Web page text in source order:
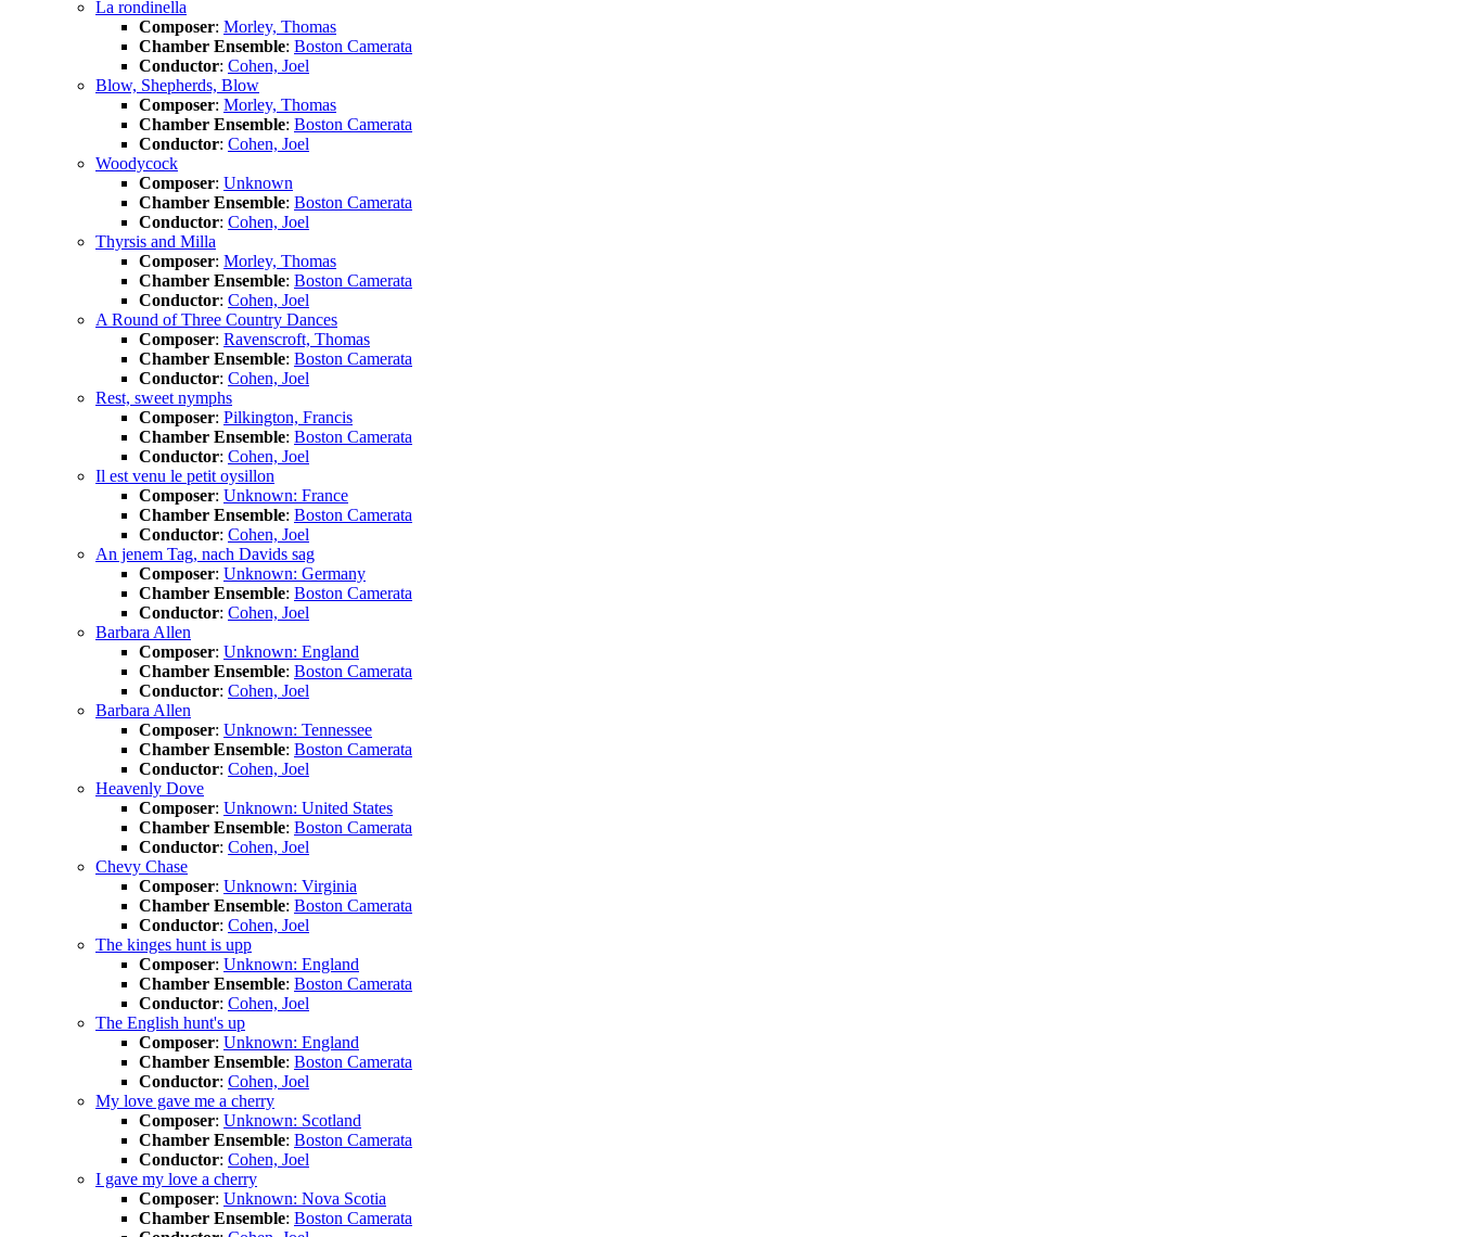
La rondinella
Composer: Morley, Thomas
Chamber Ensemble: Boston Camerata
Conductor: Cohen, Joel
Blow, Shepherds, Blow
Composer: Morley, Thomas
Chamber Ensemble: Boston Camerata
Conductor: Cohen, Joel
Woodycock
Composer: Unknown
Chamber Ensemble: Boston Camerata
Conductor: Cohen, Joel
Thyrsis and Milla
Composer: Morley, Thomas
Chamber Ensemble: Boston Camerata
Conductor: Cohen, Joel
A Round of Three Country Dances
Composer: Ravenscroft, Thomas
Chamber Ensemble: Boston Camerata
Conductor: Cohen, Joel
Rest, sweet nymphs
Composer: Pilkington, Francis
Chamber Ensemble: Boston Camerata
Conductor: Cohen, Joel
Il est venu le petit oysillon
Composer: Unknown: France
Chamber Ensemble: Boston Camerata
Conductor: Cohen, Joel
An jenem Tag, nach Davids sag
Composer: Unknown: Germany
Chamber Ensemble: Boston Camerata
Conductor: Cohen, Joel
Barbara Allen
Composer: Unknown: England
Chamber Ensemble: Boston Camerata
Conductor: Cohen, Joel
Barbara Allen
Composer: Unknown: Tennessee
Chamber Ensemble: Boston Camerata
Conductor: Cohen, Joel
Heavenly Dove
Composer: Unknown: United States
Chamber Ensemble: Boston Camerata
Conductor: Cohen, Joel
Chevy Chase
Composer: Unknown: Virginia
Chamber Ensemble: Boston Camerata
Conductor: Cohen, Joel
The kinges hunt is upp
Composer: Unknown: England
Chamber Ensemble: Boston Camerata
Conductor: Cohen, Joel
The English hunt's up
Composer: Unknown: England
Chamber Ensemble: Boston Camerata
Conductor: Cohen, Joel
My love gave me a cherry
Composer: Unknown: Scotland
Chamber Ensemble: Boston Camerata
Conductor: Cohen, Joel
I gave my love a cherry
Composer: Unknown: Nova Scotia
Chamber Ensemble: Boston Camerata